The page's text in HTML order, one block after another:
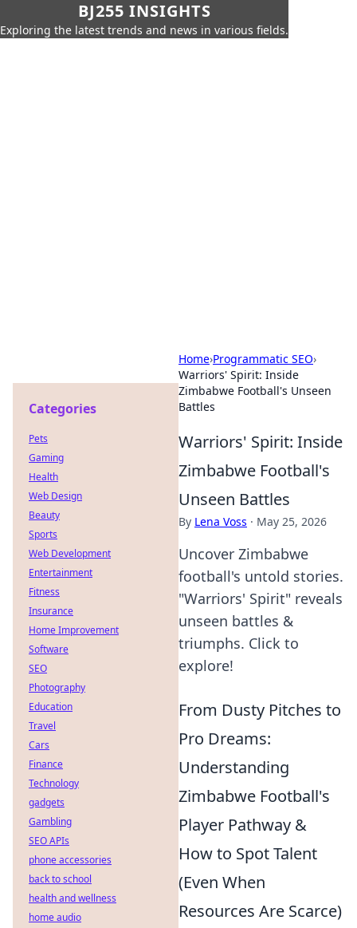
BJ255 INSIGHTS
Exploring the latest trends and news in various fields.
Home›Programmatic SEO›
Warriors' Spirit: Inside
Zimbabwe Football's Unseen
Battles
Warriors' Spirit: Inside
Zimbabwe Football's
Unseen Battles
By Lena Voss · May 25, 2026
Uncover Zimbabwe
football's untold stories.
"Warriors' Spirit" reveals
unseen battles &
triumphs. Click to
explore!
From Dusty Pitches to
Pro Dreams:
Understanding
Zimbabwe Football's
Player Pathway &
How to Spot Talent
(Even When
Resources Are Scarce)
Categories
Pets
Gaming
Health
Web Design
Beauty
Sports
Web Development
Entertainment
Fitness
Insurance
Home Improvement
Software
SEO
Photography
Education
Travel
Cars
Finance
Technology
gadgets
Gambling
SEO APIs
phone accessories
back to school
health and wellness
home audio